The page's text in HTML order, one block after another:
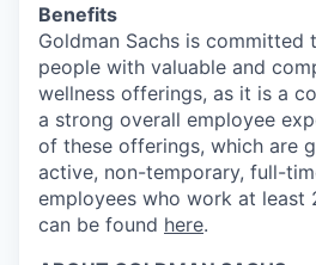
Benefits
Goldman Sachs is
people with valuable and
wellness offerings, as it is a
a strong overall employee
of these offerings, which are
active, non-temporary, full-
employees who work at least
can be found here.